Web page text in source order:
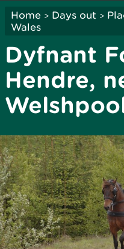
Home > Days out >
Wales
Dyfnant
Hendre,